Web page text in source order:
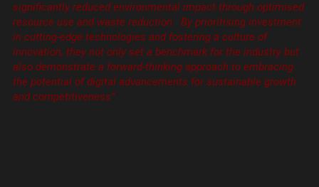
significantly reduced environmental impact through optimised
resource use and waste reduction. By prioritising investment
in cutting-edge technologies and fostering a culture of
innovation, they not only set a benchmark for the industry but
also demonstrate a forward-thinking approach to embracing
the potential of digital advancements for sustainable growth
and competitiveness’’